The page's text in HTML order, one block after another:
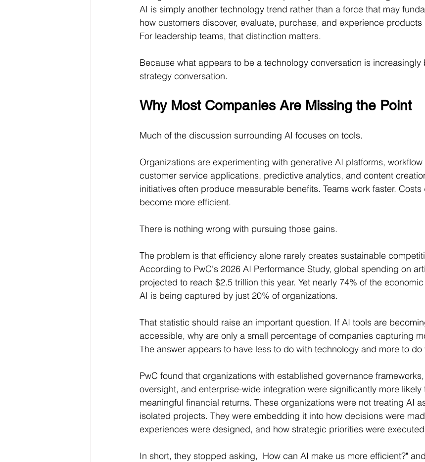
AI is simply another technology trend rather than a force that may
how customers discover, evaluate, purchase, and experience products
For leadership teams, that distinction matters.
Because what appears to be a technology conversation is increasingly
strategy conversation.
Why Most Companies Are Missing the Point
Much of the discussion surrounding AI focuses on tools.
Organizations are experimenting with generative AI platforms, workflow
customer service applications, predictive analytics, and content
initiatives often produce measurable benefits. Teams work faster.
become more efficient.
There is nothing wrong with pursuing those gains.
The problem is that efficiency alone rarely creates sustainable
According to PwC's 2026 AI Performance Study, global spending on
projected to reach $2.5 trillion this year. Yet nearly 74% of the
AI is being captured by just 20% of organizations.
That statistic should raise an important question. If AI tools are
accessible, why are only a small percentage of companies capturing
The answer appears to have less to do with technology and more to
PwC found that organizations with established governance
oversight, and enterprise-wide integration were significantly more likely
meaningful financial returns. These organizations were not treating AI
isolated projects. They were embedding it into how decisions were
experiences were designed, and how strategic priorities were
In short, they stopped asking, "How can AI make us more efficient?"